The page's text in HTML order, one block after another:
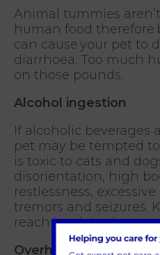
Animal tummies
human food therefore
can cause your pet to
diarrhoea. Too much
on those pounds.
Alcohol ingestion
If alcoholic beverages
pet may be tempted
is toxic to cats and
disorientation, high
restlessness,
tremors and seizures.
reach is advised.
Overheating